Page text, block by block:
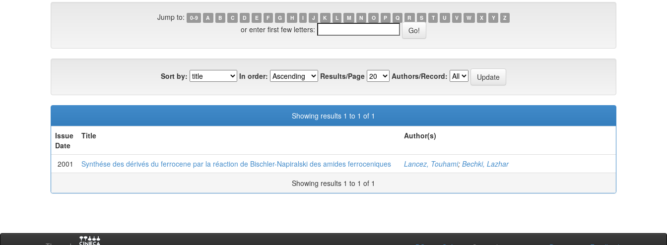
Jump to: 0-9 A B C D E F G H I J K L M N O P Q R S T U V W X Y Z
or enter first few letters:
Sort by: In order: Results/Page Authors/Record:
Showing results 1 to 1 of 1
Issue
Date
Title Author(s)
2001 Synthése des dérivés du ferrocene par la réaction de Bischler-Napiralski des amides ferroceniques Lancez, Touhami; Bechki, Lazhar
Showing results 1 to 1 of 1